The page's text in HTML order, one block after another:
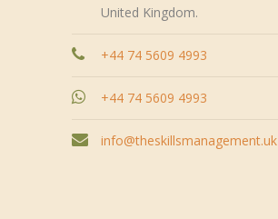
United Kingdom.
+44 74 5609 4993
+44 74 5609 4993
info@theskillsmanagement.uk